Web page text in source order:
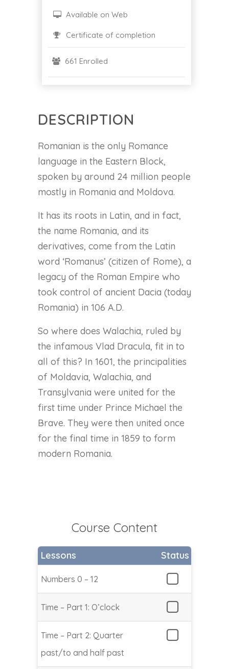
DESCRIPTION
Romanian is the only Romance
language in the Eastern Block,
spoken by around 24 million people
mostly in Romania and Moldova.
It has its roots in Latin, and in fact,
the name Romania, and its
derivatives, come from the Latin
word ‘Romanus’ (citizen of Rome), a
legacy of the Roman Empire who
took control of ancient Dacia (today
Romania) in 106 A.D.
So where does Walachia, ruled by
the infamous Vlad Dracula, fit in to
all of this? In 1601, the principalities
of Moldavia, Walachia, and
Transylvania were united for the
first time under Prince Michael the
Brave. They were then united once
for the final time in 1859 to form
modern Romania.
Course Content
Lessons Status
Numbers 0 – 12
Time – Part 1: O’clock
Time – Part 2: Quarter
past/to and half past
Available on Web
Certificate of completion
661 Enrolled